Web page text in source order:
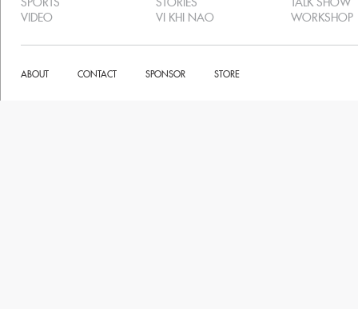
VIDEO
VI KHI NAO WORKSHOP
ABOUT CONTACT SPONSOR STORE